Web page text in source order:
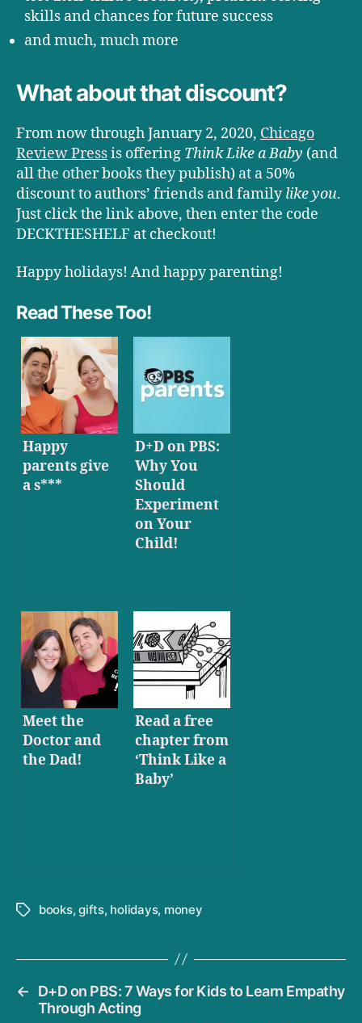
skills and chances for future success
and much, much more
What about that discount?
From now through January 2, 2020, Chicago
Review Pressis offering Think Like a Baby (and
all the other books they publish) at a 50%
discount to authors’ friends and familylike you.
Just click the link above, then enter the code
DECKTHESHELF at checkout!
Happy holidays! And happy parenting!
Read These Too!
Happy
parents give
a s***
D+D on PBS:
Why You
Should
Experiment
on Your
Child!
Meet the
Doctor and
the Dad!
Read a free
chapter from
‘Think Like a
Baby’
Tagsbooks,gifts, holidays, money
←
D+D on PBS: 7 Ways for Kids to Learn Empathy
Through Acting